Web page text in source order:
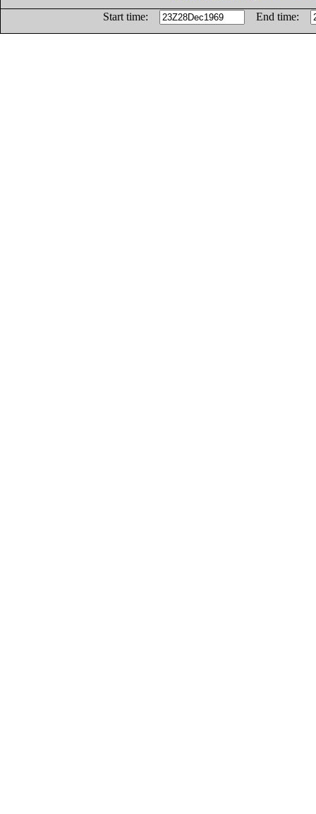
Start time:
End time: